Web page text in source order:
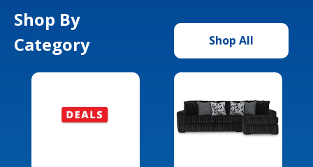
Shop By
Category
Shop All